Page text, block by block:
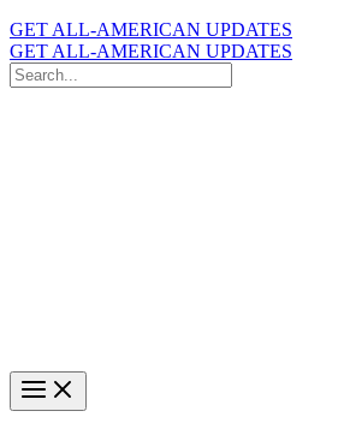
GET ALL-AMERICAN UPDATES
GET ALL-AMERICAN UPDATES
Search
for: